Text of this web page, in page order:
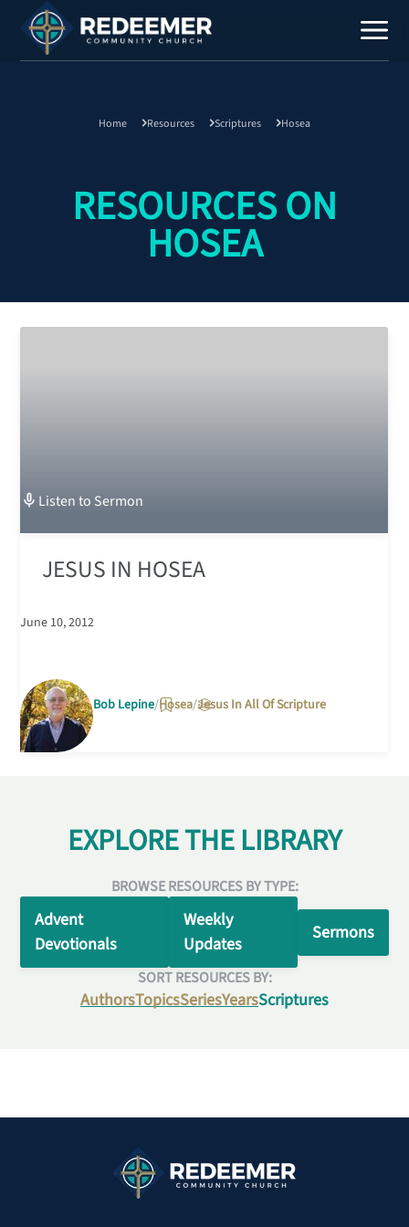
Calendar
Home Resources Scriptures Hosea
RESOURCES ON
HOSEA
Listen to Sermon
JESUS IN HOSEA
June 10, 2012
Bob Lepine Hosea Jesus In All Of Scripture
EXPLORE THE LIBRARY
BROWSE RESOURCES BY TYPE:
Advent
Devotionals
Weekly
Updates
Sermons
SORT RESOURCES BY:
AuthorsTopicsSeriesYearsScriptures